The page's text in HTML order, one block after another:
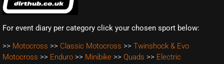
For event diary per category click your chosen sport below:
>> Motocross >> Classic Motocross >> Twinshock & Evo
Motocross >> Enduro >> Minibike >> Quads >> Electric